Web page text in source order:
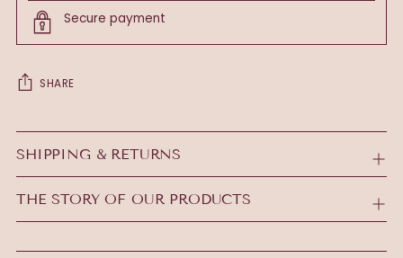
Secure payment
SHARE
Adding
product
to
your
SHIPPING & RETURNS
THE STORY OF OUR PRODUCTS